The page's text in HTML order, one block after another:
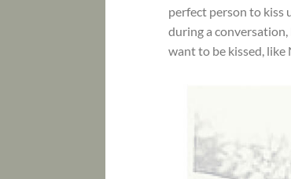
perfect person to kiss
during a
want to be kissed, like